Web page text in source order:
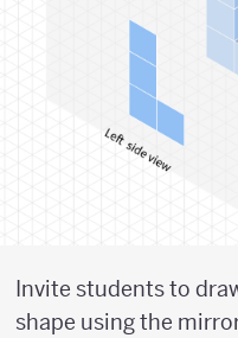
Invite students to
shape using the